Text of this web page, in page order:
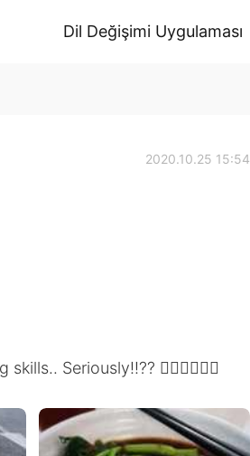
Dil Değişimi Uygulaması
2020.10.25 15:54
Seriously!!?? 🤦🏼‍♀️🤦🏼‍♀️